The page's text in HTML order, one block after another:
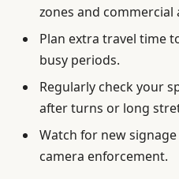
zones and commercial
Plan extra travel time
busy periods.
Regularly check your
after turns or long
Watch for new
camera enforcement.